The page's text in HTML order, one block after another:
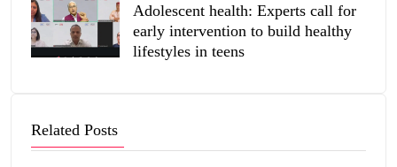
Adolescent health: Experts call for
early intervention to build healthy
lifestyles in teens
Related Posts